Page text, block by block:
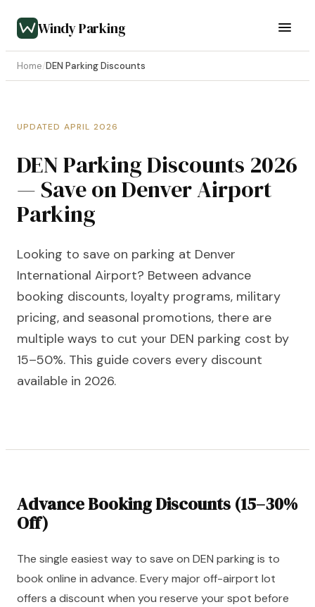
Windy Parking
Home/DEN Parking Discounts
UPDATED APRIL 2026
DEN Parking Discounts 2026
— Save on Denver Airport
Parking
Looking to save on parking at Denver
International Airport? Between advance
booking discounts, loyalty programs, military
pricing, and seasonal promotions, there are
multiple ways to cut your DEN parking cost by
15–50%. This guide covers every discount
available in 2026.
Advance Booking Discounts (15–30%
Off)
The single easiest way to save on DEN parking is to
book online in advance. Every major off-airport lot
offers a discount when you reserve your spot before